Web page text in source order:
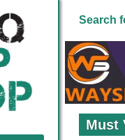
Search
Must